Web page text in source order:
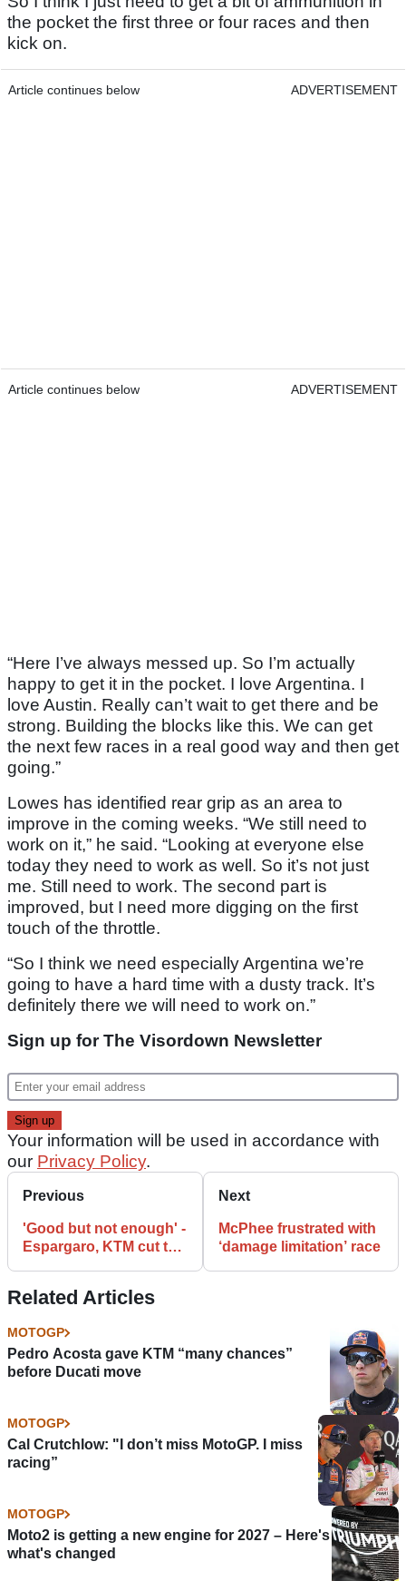
the pocket the first three or four races and then
kick on.
Article continues below ADVERTISEMENT
Article continues below ADVERTISEMENT
“Here I’ve always messed up. So I’m actually
happy to get it in the pocket. I love Argentina. I
love Austin. Really can’t wait to get there and be
strong. Building the blocks like this. We can get
the next few races in a real good way and then get
going.”
Lowes has identified rear grip as an area to
improve in the coming weeks. “We still need to
work on it,” he said. “Looking at everyone else
today they need to work as well. So it’s not just
me. Still need to work. The second part is
improved, but I need more digging on the first
touch of the throttle.
“So I think we need especially Argentina we’re
going to have a hard time with a dusty track. It’s
definitely there we will need to work on.”
Sign up for The Visordown Newsletter
Your information will be used in accordance with
our Privacy Policy.
Previous
'Good but not enough' -
Espargaro, KTM cut the
Next
McPhee frustrated with
‘damage limitation’ race
Related Articles
MOTOGP
Pedro Acosta gave KTM “many chances”
before Ducati move
MOTOGP
Cal Crutchlow: "I don’t miss MotoGP. I miss
racing”
MOTOGP
Moto2 is getting a new engine for 2027 – Here's
what's changed